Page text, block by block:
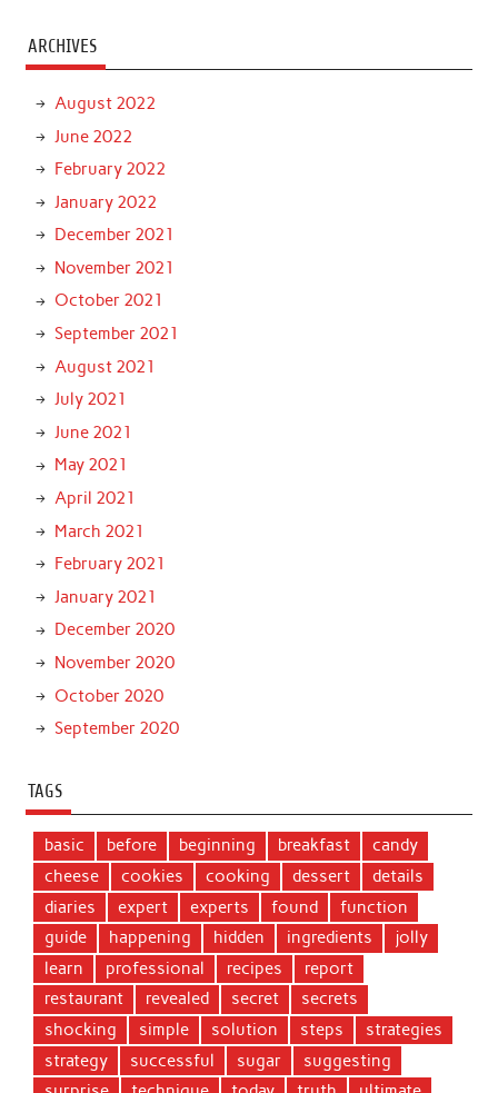
ARCHIVES
August 2022
June 2022
February 2022
January 2022
December 2021
November 2021
October 2021
September 2021
August 2021
July 2021
June 2021
May 2021
April 2021
March 2021
February 2021
January 2021
December 2020
November 2020
October 2020
September 2020
TAGS
basic before beginning breakfast
candy
cheese
cookies cooking dessert
details
diaries
expert experts found
function
guide
happening hidden ingredients
jolly
learn
professional recipes
report
restaurant
revealed secret
secrets
shocking
simple solution steps
strategies
strategy
successful sugar
suggesting